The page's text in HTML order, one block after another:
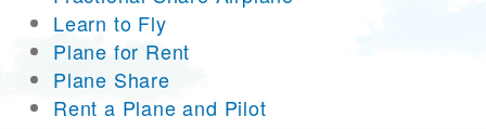
Learn to Fly
Plane for Rent
Plane Share
Rent a Plane and Pilot